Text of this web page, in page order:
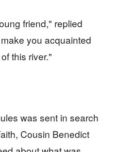
friend," replied
you acquainted
this river."
was sent in search
Cousin Benedict